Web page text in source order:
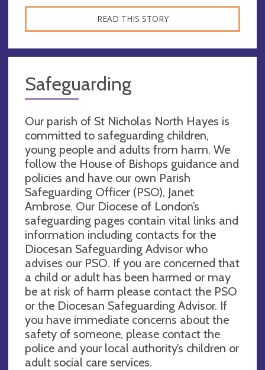
READ THIS STORY
Safeguarding
Our parish of St Nicholas North Hayes is
committed to safeguarding children,
young people and adults from harm. We
follow the House of Bishops guidance and
policies and have our own Parish
Safeguarding Officer (PSO), Janet
Ambrose. Our Diocese of London’s
safeguarding pages contain vital links and
information including contacts for the
Diocesan Safeguarding Advisor who
advises our PSO. If you are concerned that
a child or adult has been harmed or may
be at risk of harm please contact the PSO
or the Diocesan Safeguarding Advisor. If
you have immediate concerns about the
safety of someone, please contact the
police and your local authority’s children or
adult social care services.